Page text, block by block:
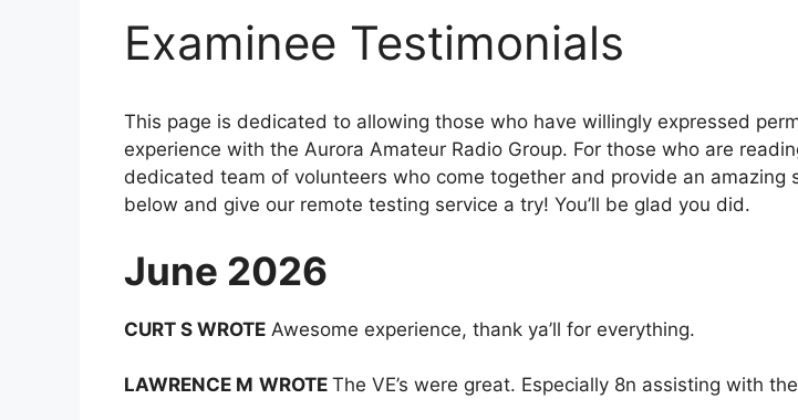
Examinee Testimonials
This page is dedicated to allowing those who have willingly expressed
experience with the Aurora Amateur Radio Group. For those who are
dedicated team of volunteers who come together and provide an
below and give our remote testing service a try! You’ll be glad you did.
June 2026
CURT S WROTE Awesome experience, thank ya’ll for everything.
LAWRENCE M WROTE The VE’s were great. Especially 8n assisting with